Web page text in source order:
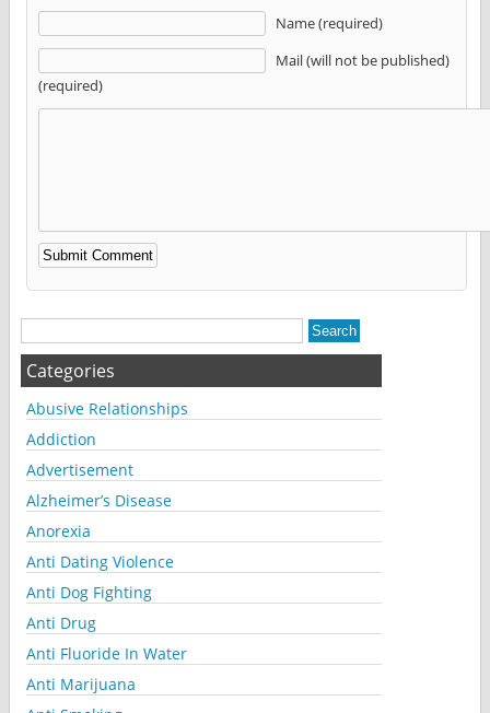
Name (required)
Mail (will not be published)
(required)
Alternative:
Categories
Abusive Relationships
Addiction
Advertisement
Alzheimer’s Disease
Anorexia
Anti Dating Violence
Anti Dog Fighting
Anti Drug
Anti Fluoride In Water
Anti Marijuana